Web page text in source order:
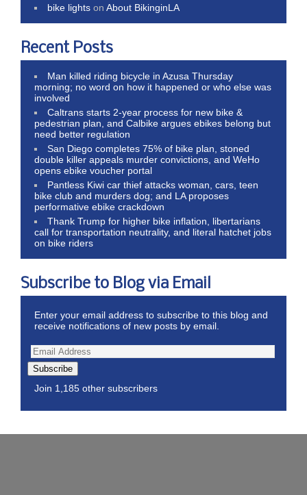
bike lights onAbout BikinginLA
Recent Posts
Man killed riding bicycle in Azusa Thursday
morning; no word on how it happened or who else was
involved
Caltrans starts 2-year process for new bike &
pedestrian plan, and Calbike argues ebikes belong but
need better regulation
San Diego completes 75% of bike plan, stoned
double killer appeals murder convictions, and WeHo
opens ebike voucher portal
Pantless Kiwi car thief attacks woman, cars, teen
bike club and murders dog; and LA proposes
performative ebike crackdown
Thank Trump for higher bike inflation, libertarians
call for transportation neutrality, and literal hatchet jobs
on bike riders
Subscribe to Blog via Email
Enter your email address to subscribe to this blog and
receive notifications of new posts by email.
Subscribe
Join 1,185 other subscribers